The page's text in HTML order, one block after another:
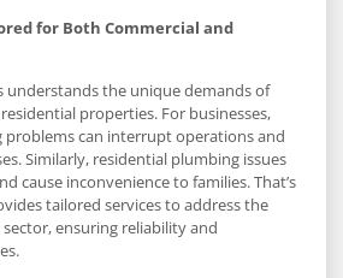
for Both Commercial and
understands the unique demands of
properties. For businesses,
can interrupt operations and
Similarly, residential plumbing issues
cause inconvenience to families. That’s
tailored services to address the
ensuring reliability and